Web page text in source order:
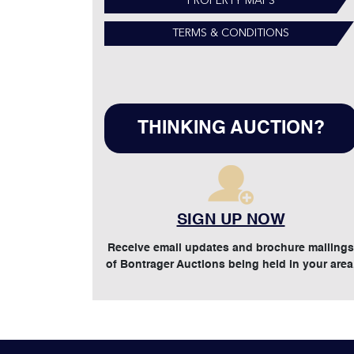
TERMS & CONDITIONS
THINKING AUCTION?
SIGN UP NOW
Receive email updates and brochure mailings
of Bontrager Auctions being held in your